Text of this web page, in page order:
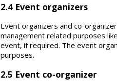
2.4 Event organizers
Event organizers and co-
management related purposes
event, if required. The event
purposes.
2.5 Event co-organizer